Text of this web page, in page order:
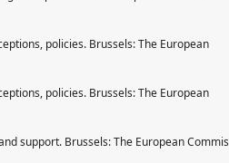
policies. Brussels: The European
policies. Brussels: The European
support. Brussels: The European